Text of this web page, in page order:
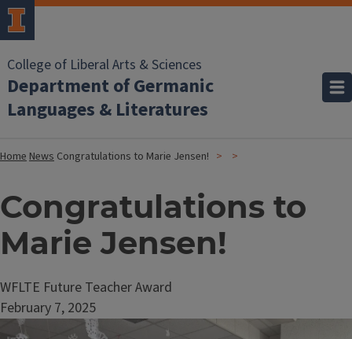
College of Liberal Arts & Sciences
Department of Germanic
Languages & Literatures
HomeNews Congratulations to Marie Jensen!
Congratulations to
Marie Jensen!
WFLTE Future Teacher Award
February 7, 2025
Image